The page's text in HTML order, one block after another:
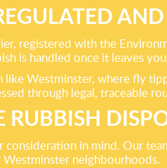
registered with the
is handled once it leaves
Westminster, where fly
through legal, traceable
RUBBISH
in mind. Our
neighbourhoods.